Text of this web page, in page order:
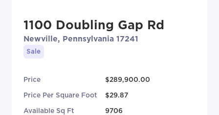
1100 Doubling Gap Rd
Newville, Pennsylvania 17241
Sale
Price $289,900.00
Price Per Square Foot $29.87
Available Sq Ft 9706